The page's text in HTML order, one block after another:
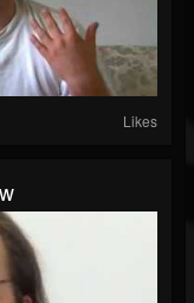
Likes